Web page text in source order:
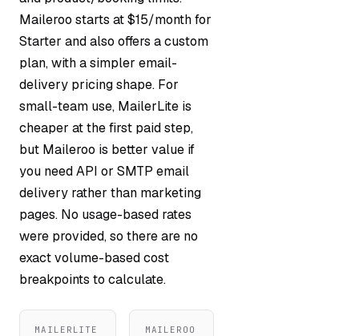
Maileroo starts at $15/month for
Starter and also offers a custom
plan, with a simpler email-
delivery pricing shape. For
small-team use, MailerLite is
cheaper at the first paid step,
but Maileroo is better value if
you need API or SMTP email
delivery rather than marketing
pages. No usage-based rates
were provided, so there are no
exact volume-based cost
breakpoints to calculate.
MAILERLITE
MAILEROO